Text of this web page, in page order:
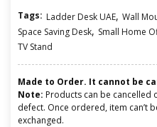
Tags: Ladder Desk UAE, Wall
Space Saving Desk, Small Home
TV Stand
Made to Order. It cannot be
Note: Products can be cancelled
defect. Once ordered, item can’t
exchanged.